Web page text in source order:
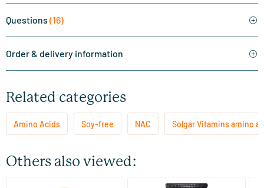
Questions (16)
Order & delivery information
Related categories
Amino Acids Soy-free NAC Solgar Vitamins amino
Others also viewed: